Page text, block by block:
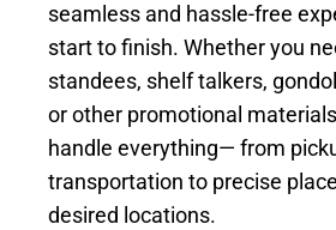
seamless and hassle-free
start to finish. Whether you
standees, shelf talkers,
or other promotional
handle everything— from
transportation to precise
desired locations.